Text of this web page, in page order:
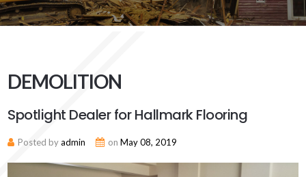
DEMOLITION
Spotlight Dealer for Hallmark Flooring
Posted byadmin onMay 08, 2019